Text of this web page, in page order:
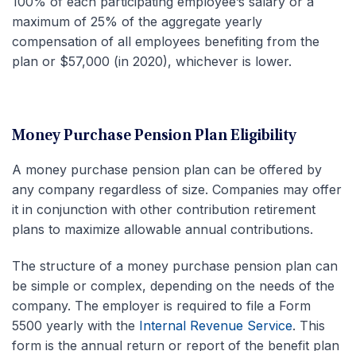
maximum of 25% of the aggregate yearly
compensation of all employees benefiting from the
plan or $57,000 (in 2020), whichever is lower.
Money Purchase Pension Plan Eligibility
A money purchase pension plan can be offered by
any company regardless of size. Companies may offer
it in conjunction with other contribution retirement
plans to maximize allowable annual contributions.
The structure of a money purchase pension plan can
be simple or complex, depending on the needs of the
company. The employer is required to file a Form
5500 yearly with the Internal Revenue Service. This
form is the annual return or report of the benefit plan